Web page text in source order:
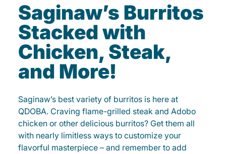
Saginaw’s Burritos
Stacked with
Chicken, Steak,
and More!
Saginaw’s best variety of burritos is here at
QDOBA. Craving flame-grilled steak and Adobo
chicken or other delicious burritos? Get them all
with nearly limitless ways to customize your
flavorful masterpiece – and remember to add